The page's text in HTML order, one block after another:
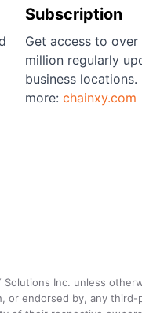
Subscription
Get access to over
million regularly
business locations.
more: chainxy.com
Inc. unless
or endorsed by, any